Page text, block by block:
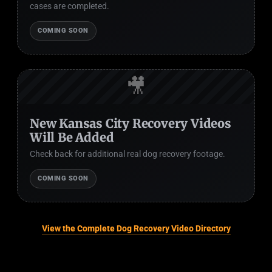
cases are completed.
COMING SOON
🎥
New Kansas City Recovery Videos
Will Be Added
Check back for additional real dog recovery footage.
COMING SOON
View the Complete Dog Recovery Video Directory